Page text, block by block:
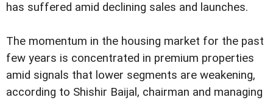
has suffered amid declining sales and launches.
The momentum in the housing market for the past
few years is concentrated in premium properties
amid signals that lower segments are weakening,
according to Shishir Baijal, chairman and managing